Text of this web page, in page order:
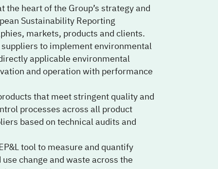
heart of the Group’s strategy and
Sustainability Reporting
markets, products and clients.
to implement environmental
applicable environmental
and operation with performance
that meet stringent quality and
processes across all product
based on technical audits and
tool to measure and quantify
change and waste across the